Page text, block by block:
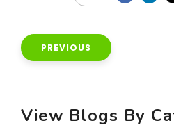
PREVIOUS
View Blogs By